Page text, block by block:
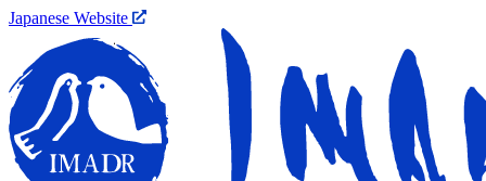
Japanese Website